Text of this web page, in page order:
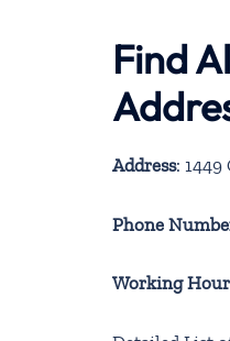
Find
Address: 1449
Phone
Working